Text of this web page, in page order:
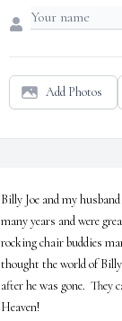
Add Photos
Billy Joe and my
many years and were
rocking chair buddies
thought the world of
after he was gone.  They
Heaven!